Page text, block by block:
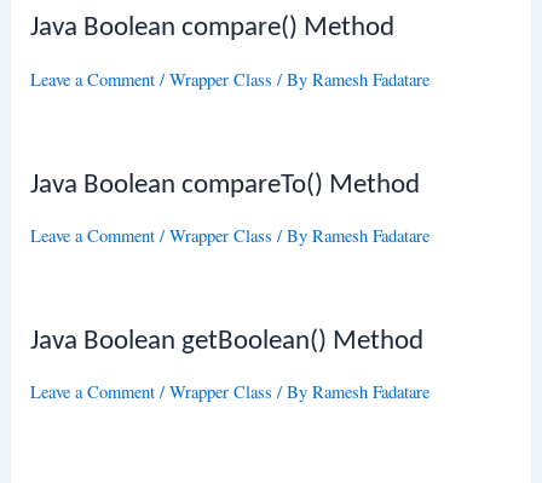
Java Boolean compare() Method
Leave a Comment /Wrapper Class / ByRamesh Fadatare
Java Boolean compareTo() Method
Leave a Comment /Wrapper Class / ByRamesh Fadatare
Java Boolean getBoolean() Method
Leave a Comment /Wrapper Class / ByRamesh Fadatare